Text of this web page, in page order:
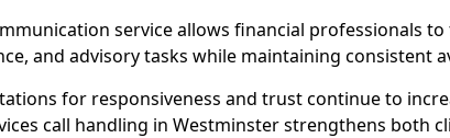
service allows financial professionals
and advisory tasks while maintaining consistent
for responsiveness and trust continue to
call handling in Westminster strengthens both